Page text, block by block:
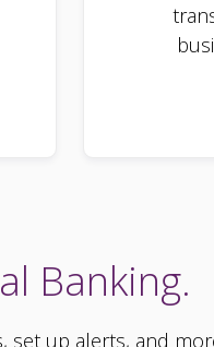
Banking.
set up alerts, and